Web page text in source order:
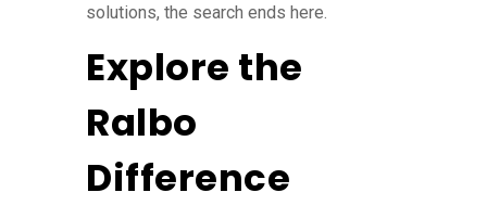
solutions, the search ends here.
Explore the
Ralbo
Difference